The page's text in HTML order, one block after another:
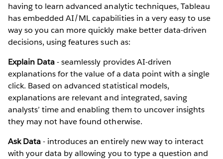
having to learn advanced analytic techniques, Tableau
has embedded AI/ML capabilities in a very easy to use
way so you can more quickly make better data-driven
decisions, using features such as:
Explain Data- seamlessly provides AI-driven
explanations for the value of a data point with a single
click. Based on advanced statistical models,
explanations are relevant and integrated, saving
analysts’ time and enabling them to uncover insights
they may not have found otherwise.
Ask Data- introduces an entirely new way to interact
with your data by allowing you to type a question and